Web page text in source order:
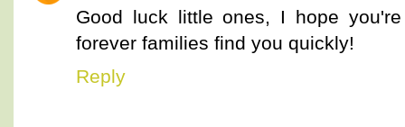
Good luck little ones, I hope
forever families find you quickly!
Reply